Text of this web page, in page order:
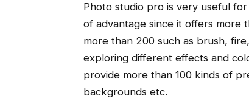
Photo studio pro is very useful
of advantage since it offers more
more than 200 such as brush,
exploring different effects and
provide more than 100 kinds of
backgrounds etc.